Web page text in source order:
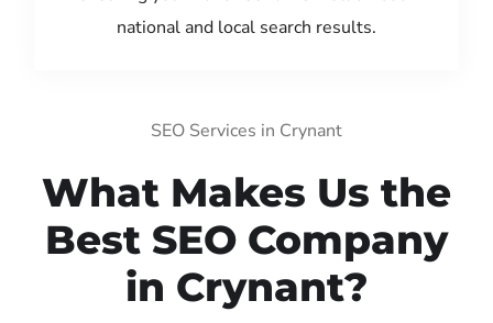
national and local search results.
SEO Services in Crynant
What Makes Us the
Best SEO Company
in Crynant?